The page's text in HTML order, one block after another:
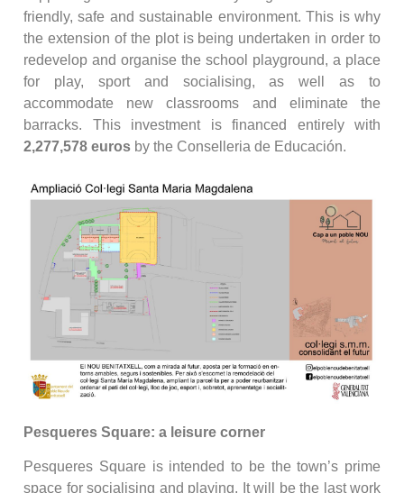
friendly, safe and sustainable environment. This is why
the extension of the plot is being undertaken in order to
redevelop and organise the school playground, a place
for play, sport and socialising, as well as to
accommodate new classrooms and eliminate the
barracks. This investment is financed entirely with
2,277,578 euros by the Conselleria de Educación.
Pesqueres Square: a leisure corner
Pesqueres Square is intended to be the town’s prime
space for socialising and playing. It will be the last work